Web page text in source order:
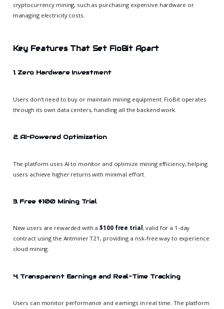
cryptocurrency mining, such as purchasing expensive hardware or
managing electricity costs.
Key Features That Set FioBit Apart
1. Zero Hardware Investment
Users don’t need to buy or maintain mining equipment. FioBit operates
through its own data centers, handling all the backend work.
2. AI-Powered Optimization
The platform uses AI to monitor and optimize mining efficiency, helping
users achieve higher returns with minimal effort.
3. Free $100 Mining Trial
New users are rewarded with a$100 free trial , valid for a 1-day
contract using the Antminer T21, providing a risk-free way to experience
cloud mining.
4. Transparent Earnings and Real-Time Tracking
Users can monitor performance and earnings in real time. The platform